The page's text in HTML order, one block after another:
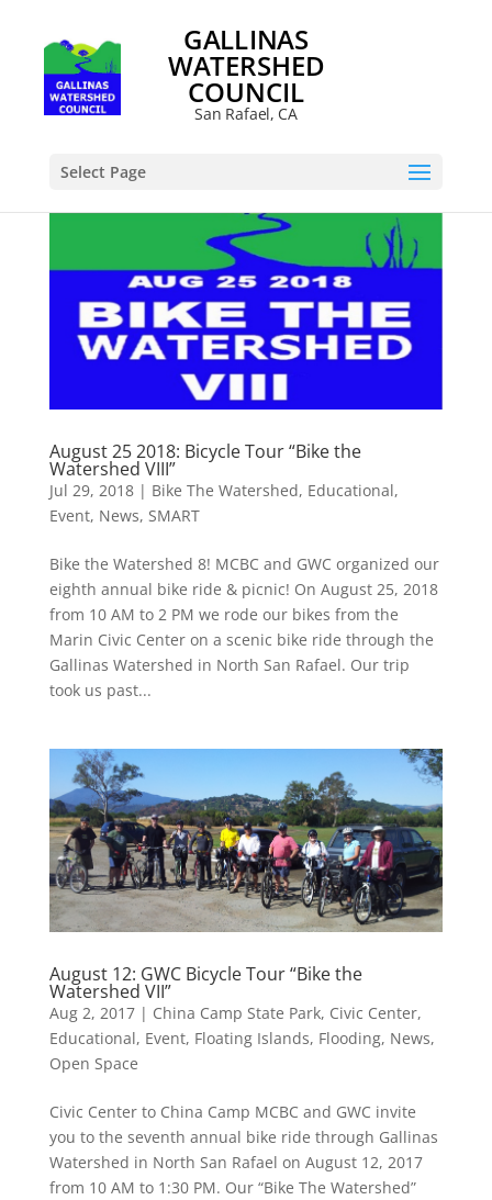
GALLINAS
WATERSHED
COUNCIL
San Rafael, CA
Select Page
August 25 2018: Bicycle Tour “Bike the
Watershed VIII”
Jul 29, 2018| Bike The Watershed, Educational,
Event, News, SMART
Bike the Watershed 8! MCBC and GWC organized our
eighth annual bike ride & picnic! On August 25, 2018
from 10 AM to 2 PM we rode our bikes from the
Marin Civic Center on a scenic bike ride through the
Gallinas Watershed in North San Rafael. Our trip
took us past...
August 12: GWC Bicycle Tour “Bike the
Watershed VII”
Aug 2, 2017| China Camp State Park, Civic Center,
Educational, Event, Floating Islands, Flooding, News,
Open Space
Civic Center to China Camp MCBC and GWC invite
you to the seventh annual bike ride through Gallinas
Watershed in North San Rafael on August 12, 2017
from 10 AM to 1:30 PM. Our “Bike The Watershed”